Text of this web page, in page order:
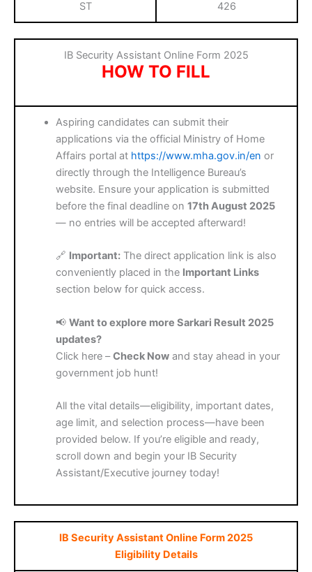
ST 426
IB Security Assistant Online Form 2025
HOW TO FILL
Aspiring candidates can submit their
applications via the official Ministry of Home
Affairs portal at https://www.mha.gov.in/en or
directly through the Intelligence Bureau’s
website. Ensure your application is submitted
before the final deadline on17th August 2025
— no entries will be accepted afterward!
🔗 Important: The direct application link is also
conveniently placed in the Important Links
section below for quick access.
📢Want to explore more Sarkari Result 2025
updates?
Click here –Check Now and stay ahead in your
government job hunt!
All the vital details—eligibility, important dates,
age limit, and selection process—have been
provided below. If you’re eligible and ready,
scroll down and begin your IB Security
Assistant/Executive journey today!
IB Security Assistant Online Form 2025
Eligibility Details